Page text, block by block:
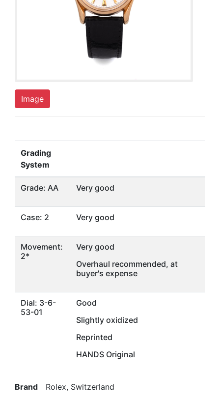
Image
Grading
System
Grade: AA Very good
Case: 2 Very good
Movement:
2*
Very good
Overhaul recommended, at
buyer's expense
Dial: 3-6-
53-01
Good
Slightly oxidized
Reprinted
HANDS Original
Brand Rolex, Switzerland